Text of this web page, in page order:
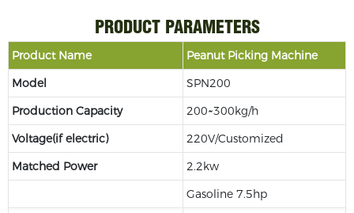
PRODUCT PARAMETERS
Product Name
Peanut Picking Machine
Model
SPN200
Production Capacity
200~300kg/h
Voltage(if electric)
220V/Customized
Matched Power
2.2kw
Gasoline 7.5hp